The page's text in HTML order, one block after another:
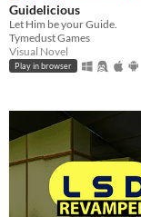
Guidelicious
Let Him be your Guide.
Tymedust Games
Visual Novel
Play in browser